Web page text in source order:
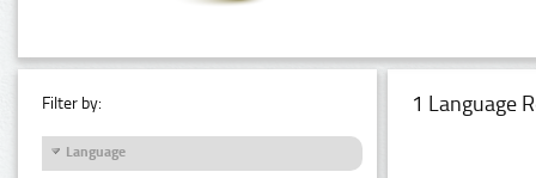
Filter by:
Language
1 Language